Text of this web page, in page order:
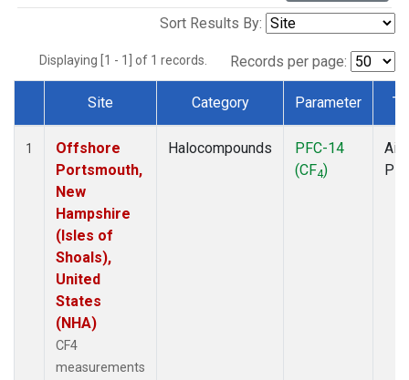
Sort Results By:
Displaying [1 - 1] of 1 records. Records per page:
Dataset Number
Site Category Parameter
1
Offshore
Portsmouth,
New
Hampshire
(Isles of
Shoals),
United
States
(NHA)
CF4
measurements
Halocompounds
PFC-14
(CF4)